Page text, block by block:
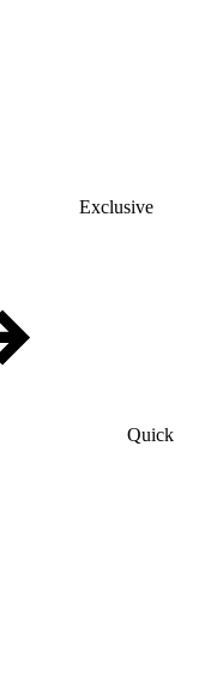
Exclusive
Quick